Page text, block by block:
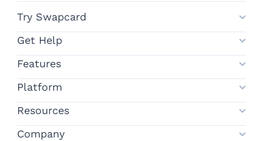
Try Swapcard
Get Help
Features
Platform
Resources
Company